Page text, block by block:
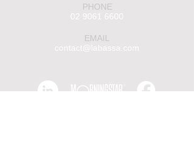
PHONE
02 9061 6600
EMAIL
contact@labassa.com